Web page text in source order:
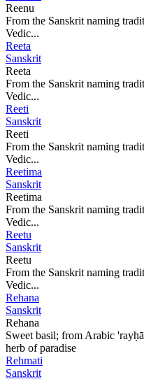
Reenu
From the Sanskrit naming
Vedic...
Reeta
Sanskrit
Reeta
From the Sanskrit naming
Vedic...
Reeti
Sanskrit
Reeti
From the Sanskrit naming
Vedic...
Reetima
Sanskrit
Reetima
From the Sanskrit naming
Vedic...
Reetu
Sanskrit
Reetu
From the Sanskrit naming
Vedic...
Rehana
Sanskrit
Rehana
Sweet basil; from Arabic
herb of paradise
Rehmati
Sanskrit